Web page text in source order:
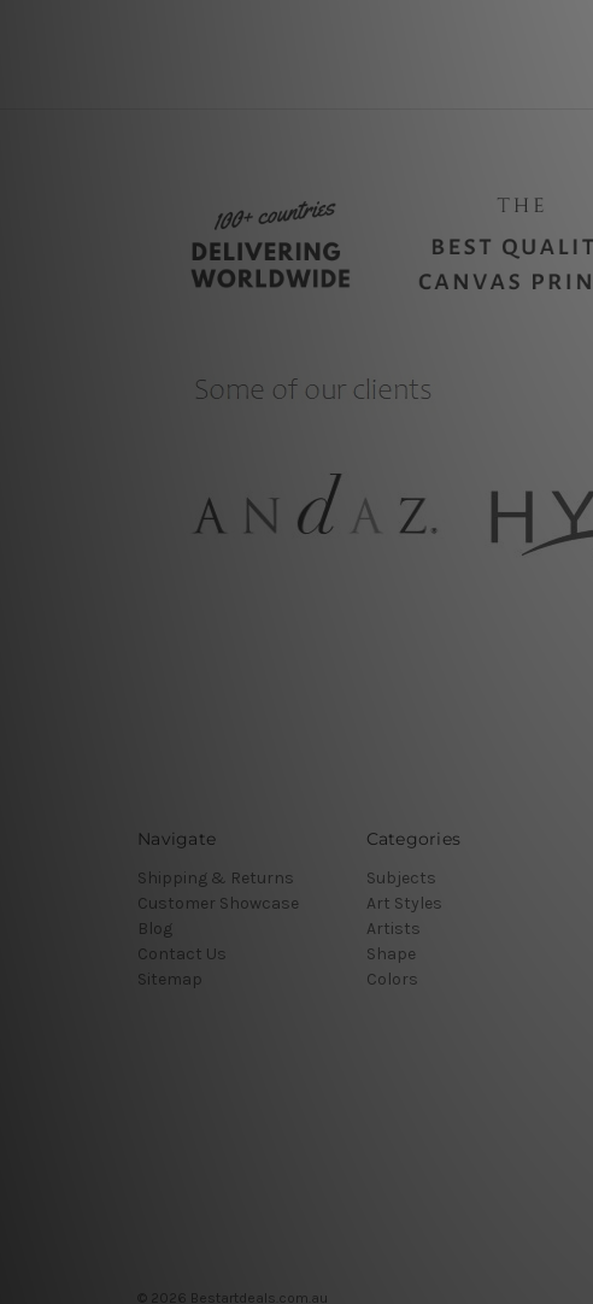
Navigate
Shipping & Returns
Customer Showcase
Blog
Contact Us
Sitemap
Categories
Subjects
Art Styles
Artists
Shape
Colors
© 2026 Bestartdeals.com.au